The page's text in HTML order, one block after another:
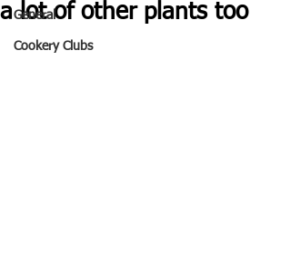
General
Cookery Clubs
a lot of other plants too